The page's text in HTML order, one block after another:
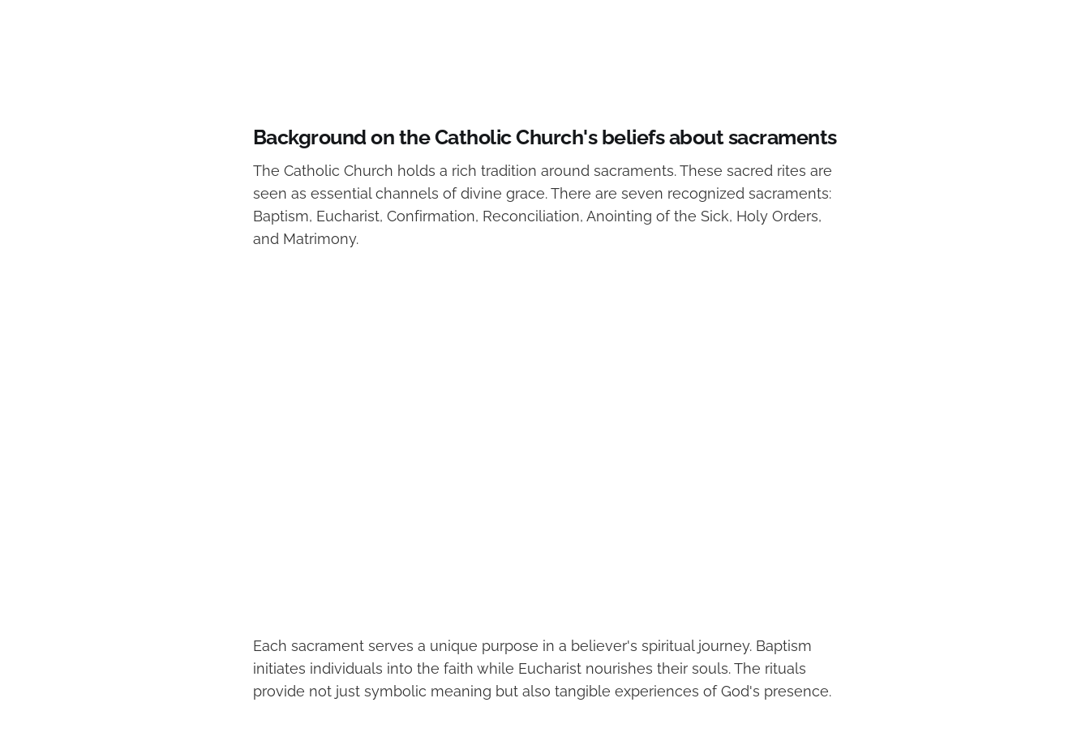
Background on the Catholic Church's beliefs about sacraments
The Catholic Church holds a rich tradition around sacraments. These sacred rites are
seen as essential channels of divine grace. There are seven recognized sacraments:
Baptism, Eucharist, Confirmation, Reconciliation, Anointing of the Sick, Holy Orders,
and Matrimony.
Each sacrament serves a unique purpose in a believer's spiritual journey. Baptism
initiates individuals into the faith while Eucharist nourishes their souls. The rituals
provide not just symbolic meaning but also tangible experiences of God's presence.